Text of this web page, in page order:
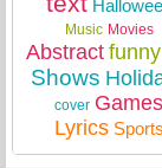
Music Movies
Abstract funny
Shows
cover Games
Lyrics Sports